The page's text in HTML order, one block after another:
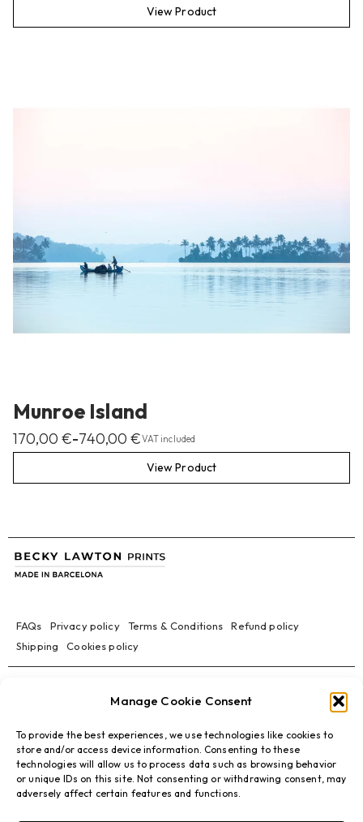
Manage Cookie Consent
To provide the best experiences, we use technologies like cookies to
store and/or access device information. Consenting to these
technologies will allow us to process data such as browsing behavior
or unique IDs on this site. Not consenting or withdrawing consent, may
adversely affect certain features and functions.
View Product
Munroe Island
170,00€–740,00€VAT included
View Product
FAQs Privacy policy Terms & Conditions
Refund policy
Shipping
Cookies policy